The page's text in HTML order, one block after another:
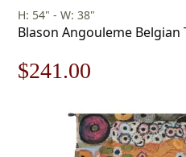
H: 54" - W: 38"
Blason Angouleme Belgian
Original
$241.00
is: